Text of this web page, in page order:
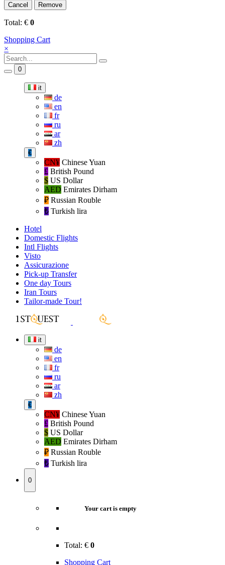
Cancel Remove
Total: € 0
Shopping Cart
×
0
it
de
en
fr
ru
ar
zh
€
CN¥ Chinese Yuan
£ British Pound
$ US Dollar
AED Emirates Dirham
₽‎ Russian Rouble
₺‎ Turkish lira
Hotel
Domestic Flights
Intl Flights
Visto
Assicurazione
Pick-up Transfer
One day Tours
Iran Tours
Tailor-made Tour!
it
de
en
fr
ru
ar
zh
€
CN¥ Chinese Yuan
£ British Pound
$ US Dollar
AED Emirates Dirham
₽‎ Russian Rouble
₺‎ Turkish lira
0
Your cart is empty
Total: € 0
Shopping Cart